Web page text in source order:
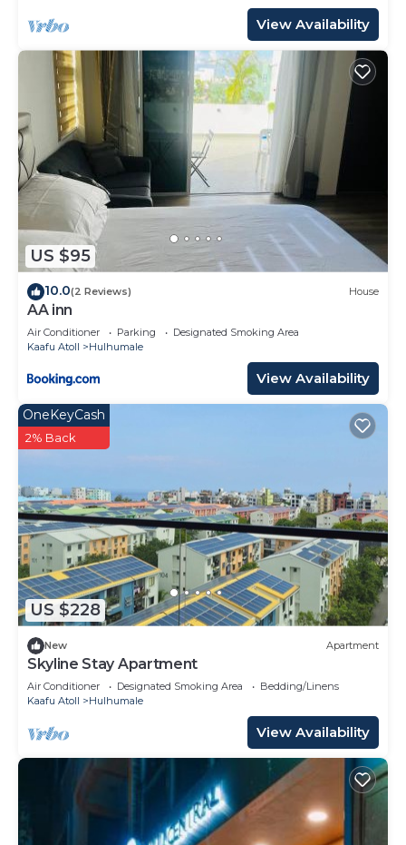
View Availability
US $95
10.0(2 Reviews) House
AA inn
Air Conditioner Parking
Designated Smoking Area
Kaafu Atoll
Hulhumale
View Availability
US $228
OneKeyCash
2% Back
New Apartment
Skyline Stay Apartment
Air Conditioner Designated Smoking Area
Bedding/Linens
Kaafu Atoll
Hulhumale
View Availability